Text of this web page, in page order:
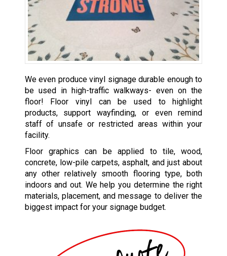
We even produce vinyl signage durable enough to
be used in high-traffic walkways- even on the
floor! Floor vinyl can be used to highlight
products, support wayfinding, or even remind
staff of unsafe or restricted areas within your
facility.
Floor graphics can be applied to tile, wood,
concrete, low-pile carpets, asphalt, and just about
any other relatively smooth flooring type, both
indoors and out. We help you determine the right
materials, placement, and message to deliver the
biggest impact for your signage budget.